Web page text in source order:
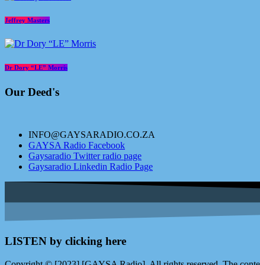
Jeffrey Masters
Dr Dory “LE” Morris
Our Deed's
INFO@GAYSARADIO.CO.ZA
GAYSA Radio Facebook
Gaysaradio Twitter radio page
Gaysaradio Linkedin Radio Page
LISTEN by clicking here